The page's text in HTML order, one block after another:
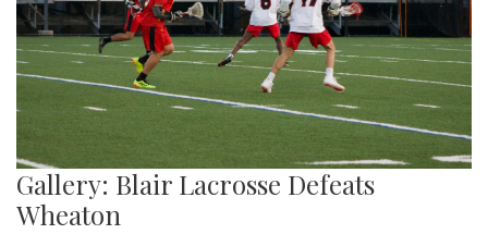
Gallery: Blair Lacrosse Defeats
Wheaton